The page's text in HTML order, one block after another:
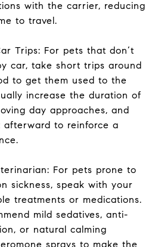
with the carrier, reducing
to travel.
Trips: For pets that don’t
car, take short trips around
to get them used to the
increase the duration of
day approaches, and
afterward to reinforce a
For pets prone to
sickness, speak with your
treatments or medications.
mild sedatives, anti-
or natural calming
sprays to make the